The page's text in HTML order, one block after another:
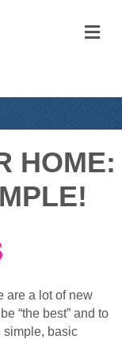
HOME:
are a lot of new
“the best” and to
simple, basic